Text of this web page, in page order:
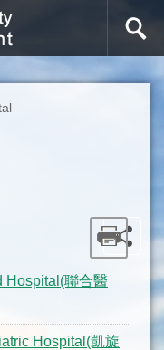
Hospital(聯合醫
Hospital(凱旋